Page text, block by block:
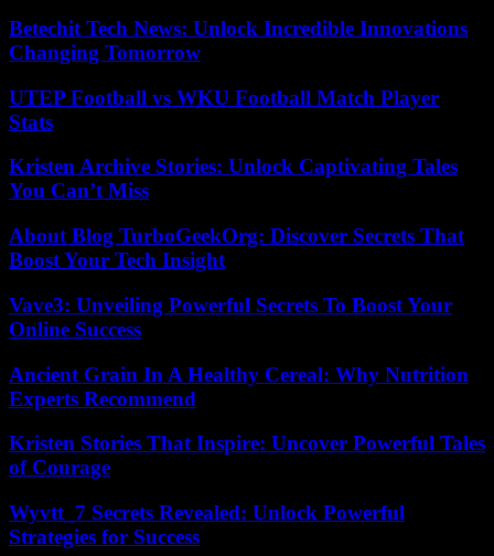
Betechit Tech News: Unlock Incredible Innovations
Changing Tomorrow
UTEP Football vs WKU Football Match Player
Stats
Kristen Archive Stories: Unlock Captivating Tales
You Can’t Miss
About Blog TurboGeekOrg: Discover Secrets That
Boost Your Tech Insight
Vave3: Unveiling Powerful Secrets To Boost Your
Online Success
Ancient Grain In A Healthy Cereal: Why Nutrition
Experts Recommend
Kristen Stories That Inspire: Uncover Powerful Tales
of Courage
Wyvtt_7 Secrets Revealed: Unlock Powerful
Strategies for Success